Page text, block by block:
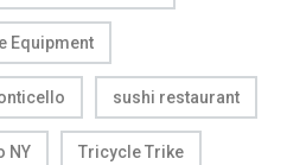
Equipment
sushi restaurant
NY Tricycle Trike